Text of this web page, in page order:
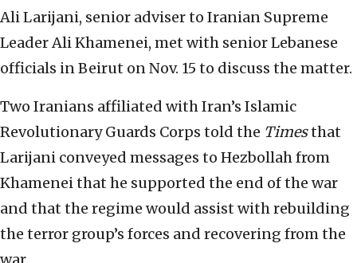
Ali Larijani, senior adviser to Iranian Supreme
Leader Ali Khamenei, met with senior Lebanese
officials in Beirut on Nov. 15 to discuss the matter.
Two Iranians affiliated with Iran’s Islamic
Revolutionary Guards Corps told the Timesthat
Larijani conveyed messages to Hezbollah from
Khamenei that he supported the end of the war
and that the regime would assist with rebuilding
the terror group’s forces and recovering from the